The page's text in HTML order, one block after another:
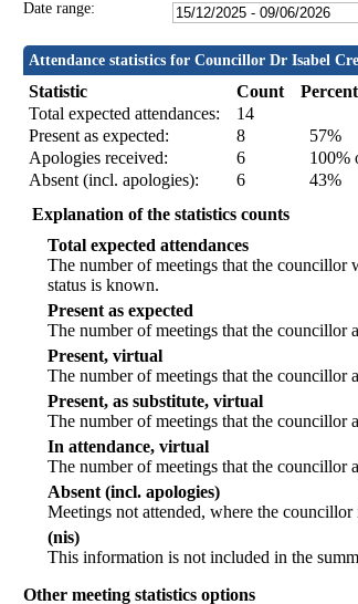
Date range:
Attendance statistics for Councillor Dr Isabel
Statistic Count
Total expected attendances:
14
Present as expected:
8
57%
Apologies received:
6
100%
Absent (incl. apologies):
6
43%
Explanation of the statistics counts
Total expected attendances
The number of meetings that the councillor
status is known.
Present as expected
The number of meetings that the councillor
Present, virtual
The number of meetings that the councillor
Present, as substitute, virtual
The number of meetings that the councillor
In attendance, virtual
The number of meetings that the councillor
Absent (incl. apologies)
Meetings not attended, where the
(nis)
This information is not included in the
Other meeting statistics options